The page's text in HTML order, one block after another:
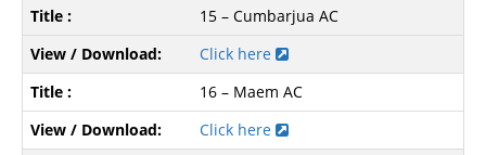
15 – Cumbarjua AC
Click here
16 – Maem AC
Click here